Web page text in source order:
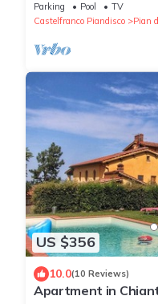
Parking Pool
TV
Castelfranco Piandisco
Pian
US $356
10.0(10 Reviews)
Apartment in